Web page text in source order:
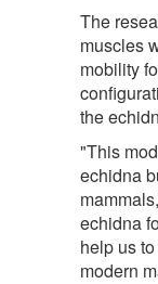
The
muscles
mobility
the
"This
echidna
echidna
help us
modern